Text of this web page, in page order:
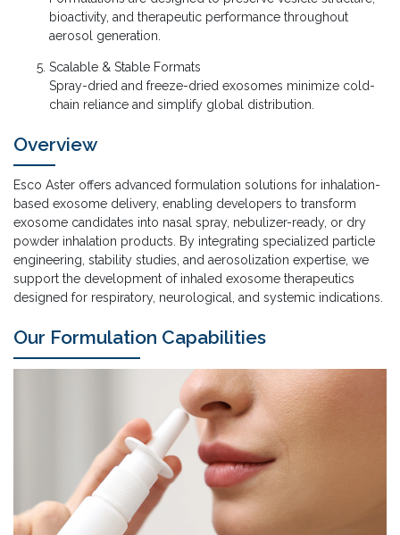
bioactivity, and therapeutic performance throughout
aerosol generation.
Scalable & Stable Formats
Spray-dried and freeze-dried exosomes minimize cold-
chain reliance and simplify global distribution.
Overview
Esco Aster offers advanced formulation solutions for inhalation-
based exosome delivery, enabling developers to transform
exosome candidates into nasal spray, nebulizer-ready, or dry
powder inhalation products. By integrating specialized particle
engineering, stability studies, and aerosolization expertise, we
support the development of inhaled exosome therapeutics
designed for respiratory, neurological, and systemic indications.
Our Formulation Capabilities